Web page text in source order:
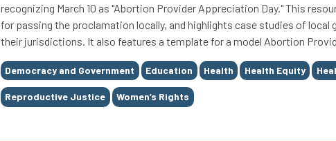
recognizing March 10 as "Abortion Provider Appreciation Day." This
for passing the proclamation locally, and highlights case studies of
their jurisdictions. It also features a template for a model Abortion
Tags
Democracy and Government Education Health Health Equity
Reproductive Justice Women’s Rights